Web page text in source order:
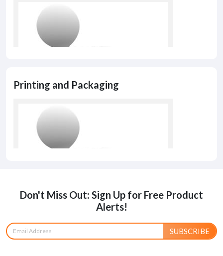
Printing and Packaging
Don't Miss Out: Sign Up for Free Product
Alerts!
SUBSCRIBE